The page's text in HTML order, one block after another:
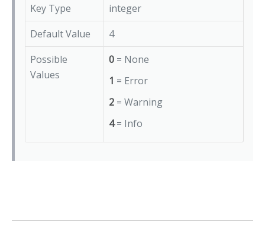
Key Type
integer
Default Value
4
Possible
Values
0= None
1 = Error
2= Warning
4= Info